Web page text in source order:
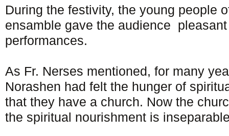
During the festivity, the young people
ensamble gave the audience
performances.
As Fr. Nerses mentioned, for many
Norashen had felt the hunger of
that they have a church. Now the
the spiritual nourishment is